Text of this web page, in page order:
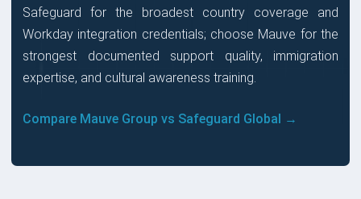
Safeguard for the broadest country coverage and
Workday integration credentials; choose Mauve for the
strongest documented support quality, immigration
expertise, and cultural awareness training.
Compare Mauve Group vs Safeguard Global →